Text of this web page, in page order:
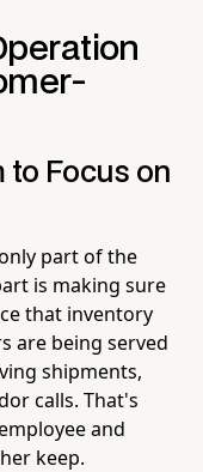
to Focus on
part of the
is making sure
that inventory
are being served
shipments,
calls. That's
and
keep.